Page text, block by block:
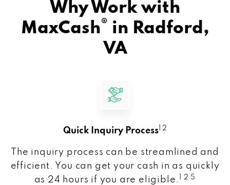
Why Work with
MaxCash® in Radford,
VA
Quick Inquiry Process 1 2
The inquiry process can be streamlined and
efficient. You can get your cash in as quickly
as 24 hours if you are eligible.
1 2 5